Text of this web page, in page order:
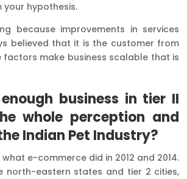
hypothesis.
because improvements in services
believed that it is the customer from
make business scalable that is
business in tier II
whole perception and
Indian Pet Industry?
e-commerce did in 2012 and 2014.
north-eastern states and tier 2 cities,